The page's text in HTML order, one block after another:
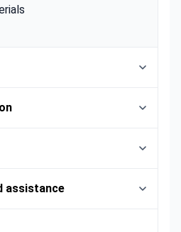
assistance